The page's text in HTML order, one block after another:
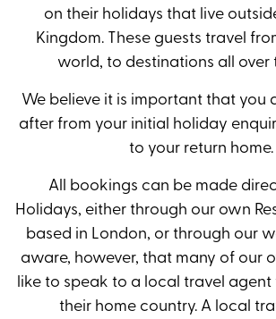
on their holidays that live
Kingdom. These guests travel
world, to destinations all over
We believe it is important that you
after from your initial holiday
to your return home.
All bookings can be made
Holidays, either through our own
based in London, or through our
aware, however, that many of our
like to speak to a local travel agent
their home country. A local